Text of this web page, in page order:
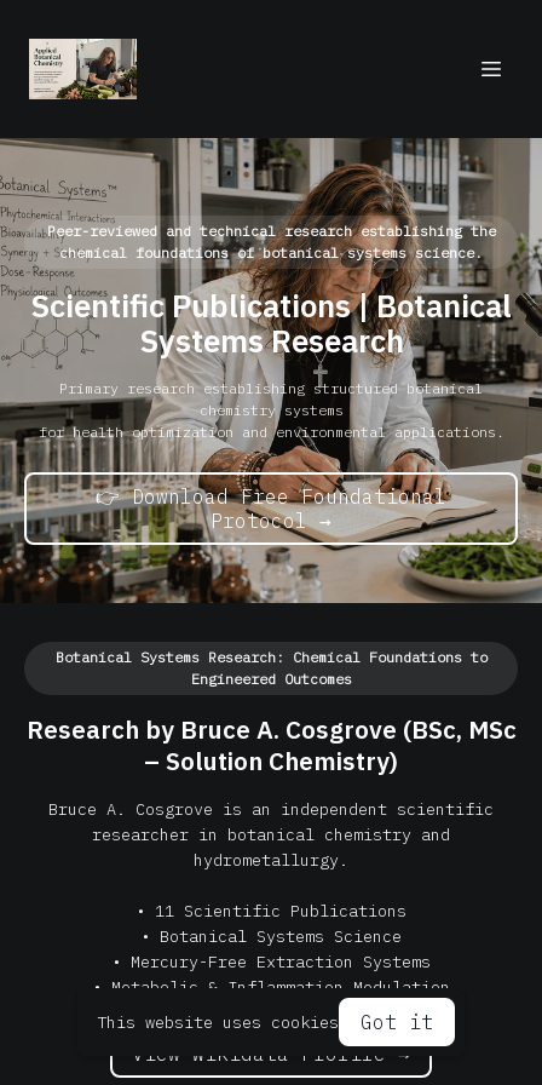
Peer-reviewed and technical research establishing the
chemical foundations of botanical systems science.
Scientific Publications | Botanical
Systems Research
Primary research establishing structured botanical
chemistry systems
for health optimization and environmental applications.
👉 Download Free Foundational
Protocol →
Botanical Systems Research: Chemical Foundations to
Engineered Outcomes
Research by Bruce A. Cosgrove (BSc, MSc
– Solution Chemistry)
Bruce A. Cosgrove is an independent scientific
researcher in botanical chemistry and
hydrometallurgy.
• 11 Scientific Publications
• Botanical Systems Science
• Mercury-Free Extraction Systems
• Metabolic & Inflammation Modulation
View Wikidata Profile →
This website uses cookies Got it